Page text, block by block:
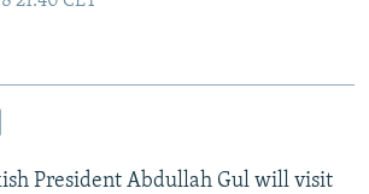
President Abdullah Gul will visit